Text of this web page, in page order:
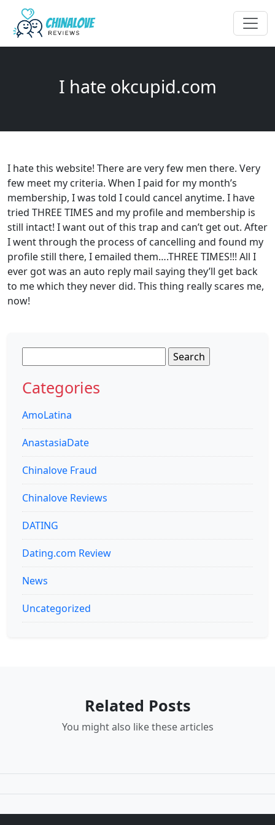
I hate okcupid.com
I hate this website! There are very few men there. Very
few meet my criteria. When I paid for my month’s
membership, I was told I could cancel anytime. I have
tried THREE TIMES and my profile and membership is
still intact! I want out of this trap and can’t get out. After
I went through the process of cancelling and found my
profile still there, I emailed them….THREE TIMES!!! All I
ever got was an auto reply mail saying they’ll get back
to me which they never did. This thing really scares me,
now!
for:
Categories
AmoLatina
AnastasiaDate
Chinalove Fraud
Chinalove Reviews
DATING
Dating.com Review
News
Uncategorized
Related Posts
You might also like these articles